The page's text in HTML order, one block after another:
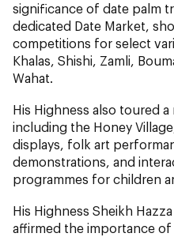
significance of date palm
dedicated Date Market,
competitions for select
Khalas, Shishi, Zamli,
Wahat.
His Highness also toured
including the Honey
displays, folk art
demonstrations, and
programmes for children
His Highness Sheikh
affirmed the importance of